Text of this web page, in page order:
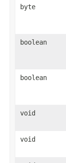
byte
boolean
boolean
void
void